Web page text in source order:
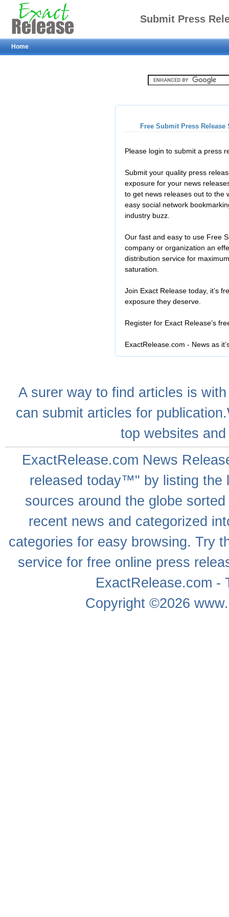
Submit Press
Home
Free Submit Press Release
Please login to submit a press
Submit your quality press
exposure for your news
to get news releases out to the
easy social network
industry buzz.
Our fast and easy to use Free
company or organization an
distribution service for
saturation.
Join Exact Release today, it’s
exposure they deserve.
Register for Exact Release’s
ExactRelease.com - News as
A surerway to find articles is
can submit articles for
top websites
ExactRelease.com News
released today™" by listing the
sources around the globe
recent news and categorized
categories for easy browsing. Try
service for free online press
ExactRelease.com
Copyright ©2026